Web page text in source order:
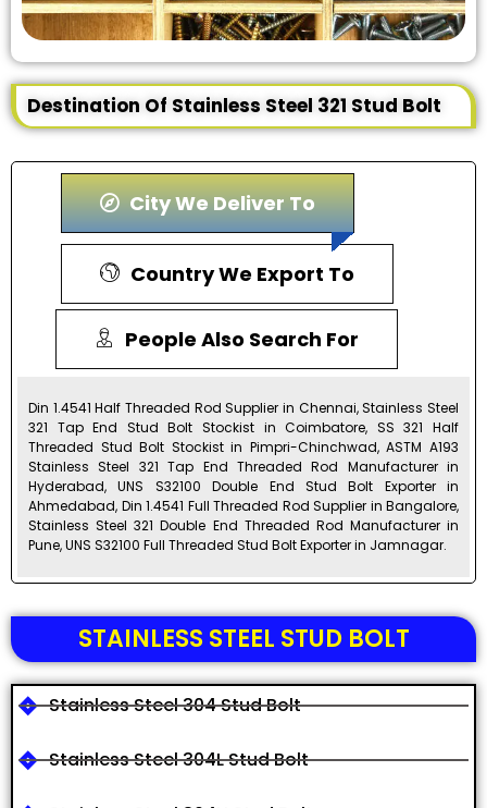
Destination Of Stainless Steel 321 Stud Bolt
City We Deliver To
Country We Export To
People Also Search For
Din 1.4541 Half Threaded Rod Supplier in Chennai, Stainless Steel
321 Tap End Stud Bolt Stockist in Coimbatore, SS 321 Half
Threaded Stud Bolt Stockist in Pimpri-Chinchwad, ASTM A193
Stainless Steel 321 Tap End Threaded Rod Manufacturer in
Hyderabad, UNS S32100 Double End Stud Bolt Exporter in
Ahmedabad, Din 1.4541 Full Threaded Rod Supplier in Bangalore,
Stainless Steel 321 Double End Threaded Rod Manufacturer in
Pune, UNS S32100 Full Threaded Stud Bolt Exporter in Jamnagar.
STAINLESS STEEL STUD BOLT
Stainless Steel 304 Stud Bolt
Stainless Steel 304L Stud Bolt